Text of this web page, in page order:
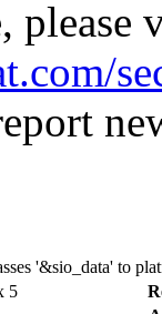
please
'&sio_data' to
5